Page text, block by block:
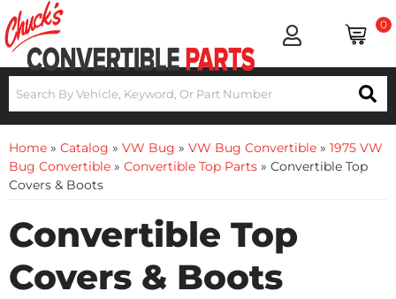
0
Home » Catalog » VW Bug » VW Bug Convertible » 1975 VW
Bug Convertible » Convertible Top Parts » Convertible Top
Covers & Boots
Convertible Top
Covers & Boots